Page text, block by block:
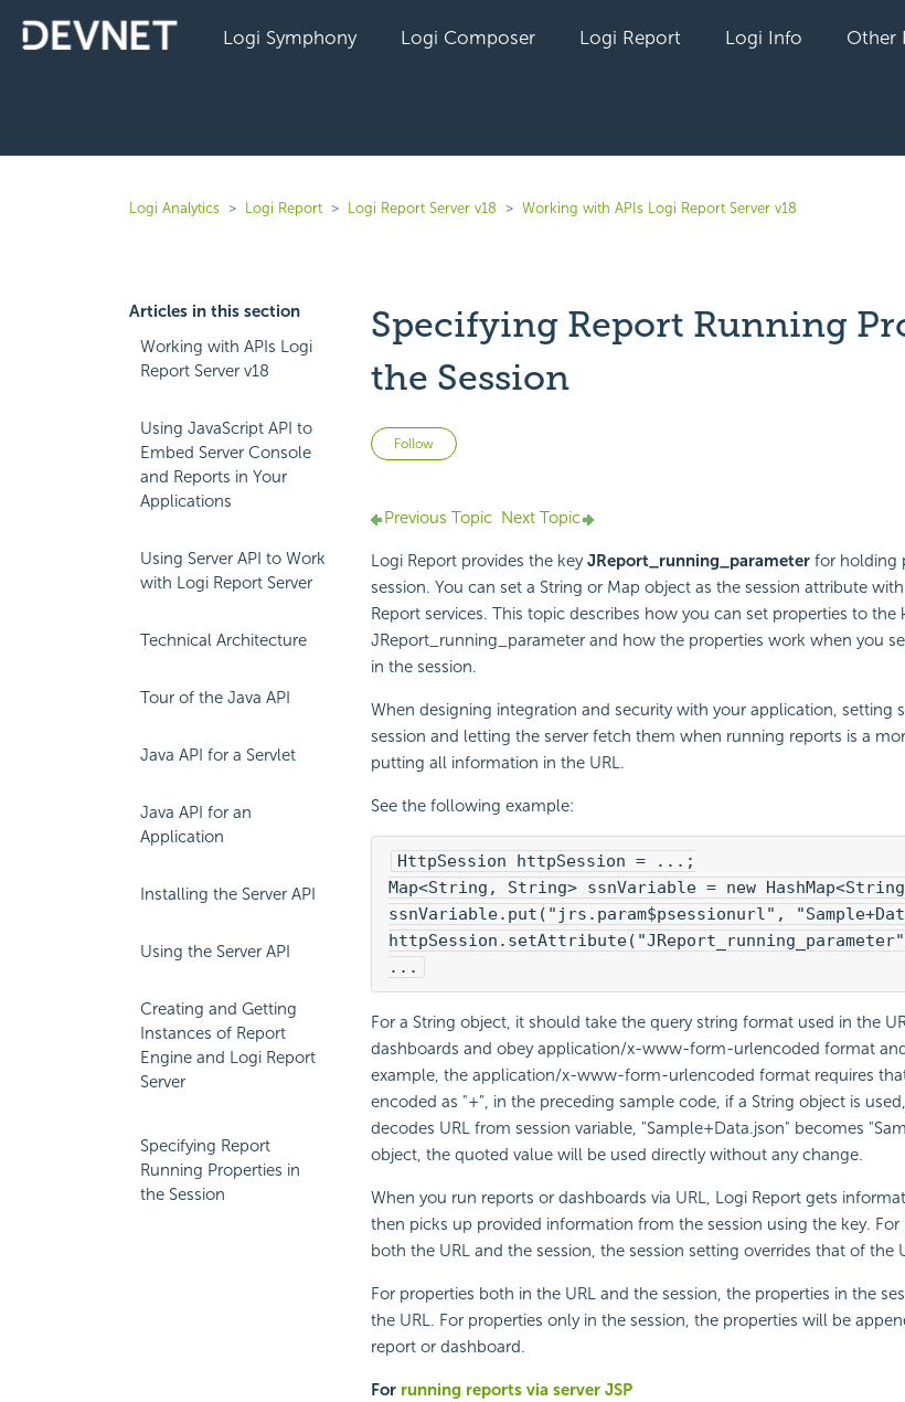
Logi Symphony Logi Composer Logi Report Logi Info Other
Logi Analytics Logi Report Logi Report Server v18 Working with APIs Logi Report Server v18
Articles in this section
Working with APIs Logi
Report Server v18
Using JavaScript API to
Embed Server Console
and Reports in Your
Applications
Using Server API to Work
with Logi Report Server
Technical Architecture
Tour of the Java API
Java API for a Servlet
Java API for an
Application
Installing the Server API
Using the Server API
Creating and Getting
Instances of Report
Engine and Logi Report
Server
Specifying Report
Running Properties in
the Session
Specifying Report Running
the Session
Follow Not yet followed by anyone
Previous Topic Next Topic
Logi Reportprovides the keyJReport_running_parameterfor holding
session. You can set a String or Map object as the session attribute
Reportservices. This topic describes how you can set properties to the
JReport_running_parameter and how the properties work when you
in the session.
When designing integration and security with your application, setting
session and letting the server fetch them when running reports is a
putting all information in the URL.
See the following example:
HttpSession httpSession = ...;
Map<String, String> ssnVariable = new
ssnVariable.put("jrs.param$psessionurl",
...
For a String object, it should take the query string format used in the
dashboards and obey application/x-www-form-urlencoded format
example, the application/x-www-form-urlencoded format requires
encoded as "+", in the preceding sample code, if a String object is
decodes URL from session variable, "Sample+Data.json" becomes
object, the quoted value will be used directly without any change.
When you run reports or dashboards via URL, Logi Reportgets
then picks up provided information from the session using the key.
both the URL and the session, the session setting overrides that of the
For properties both in the URL and the session, the properties in the
the URL. For properties only in the session, the properties will be
report or dashboard.
For running reports via server JSP